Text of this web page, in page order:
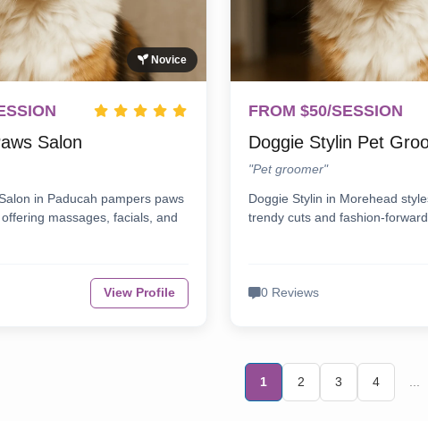
Novice
Salon
in Paducah pampers paws
massages, facials, and
View Profile
FROM $50/SESSION
Doggie Stylin Pet
"Pet groomer"
Doggie Stylin in Morehead
trendy cuts and fashion-
0 Reviews
1 2 3 4 ...